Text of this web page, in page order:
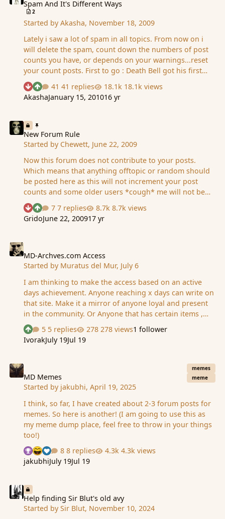
comes from that country. - You tell your friends so many
MD stories that they already know who all the people
are before they even join. (See how awesome I am,
Bunny? I found you a minion even th…
Spam And It's Different Ways
2
Started by Akasha, November 18, 2009
Lately i saw a lot of spam in all topics. From now on i
will delete the spam, count down the numbers of post
counts you have, or depends on your warnings...reset
your count posts. First to go : Death Bell got his first
reset to 0 posts today because of repeated spam . Good
luck to the rest ps: rants in this topic will be counted as
spam also
See who reacted "Downvote"
See who reacted "Upvote"
41 replies
18.1k views
AkashaJanuary 15, 201016 yr
New Forum Rule
Started by Chewett, June 22, 2009
Now this forum does not contribute to your posts.
Which means that anything offtopic or random should
be posted here as this will not increment your post
counts and some older users *cough* me will not be
frightened by anyone beating them. Simple precaution
due to the recent "i am bored" and the renewal of the
"MD addicts" or whatever it is called post Happy
See who reacted "Downvote"
See who reacted "Upvote"
7 replies
8.7k views
GridoJune 22, 200917 yr
MD-Archves.com Access
Started by Muratus del Mur, July 6
I am thinking to make the access based on an active
days achievement. Anyone reaching x days can write on
that site. Make it a mirror of anyone loyal and present
in the community. Or Anyone that has certain items ,
such as a crown, a25 tools item, and a few other items
of power, can write there, allowing the history to be
written by those that have more power to change it
activated account allows you to write there, but based
on what mess you do there you can get more serious
consequences... including jail time for stupidity. Does
to some or was it free for all based on …
See who reacted "Upvote"
5 replies 278 views1 follower
IvorakJuly 19Jul 19
MD Memes
Started by jakubhi, April 19, 2025
memes
meme
I think, so far, I have created about 2-3 forum posts for
memes. So here is another! (I am going to use this as
my meme dump place, feel free to throw in your things
too!)
See who reacted "Thanks"
See who reacted "Haha"
See who reacted "Like"
8 replies
4.3k views
jakubhiJuly 19Jul 19
Help finding Sir Blut's old avy
Started by Sir Blut, November 10, 2024